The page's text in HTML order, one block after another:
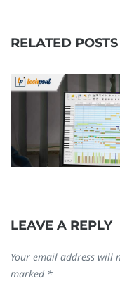
RELATED POSTS
and Mac 2024
0
LEAVE A REPLY
Your email address will
marked *